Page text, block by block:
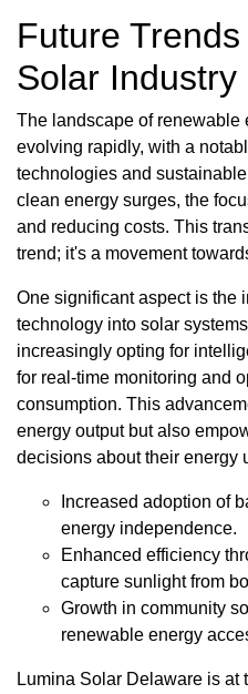
Future
Solar Industry
The landscape of renewable
evolving rapidly, with a
technologies and
clean energy surges, the
and reducing costs. This
trend; it's a movement
One significant aspect is the
technology into solar
increasingly opting for
for real-time monitoring and
consumption. This
energy output but also
decisions about their energy
Increased adoption of
energy independence.
Enhanced efficiency
capture sunlight from
Growth in community
renewable energy
Lumina Solar Delaware is at